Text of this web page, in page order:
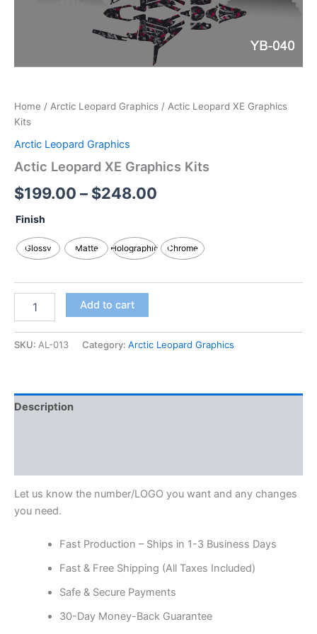
Home / Arctic Leopard Graphics / Actic Leopard XE Graphics
Kits
Arctic Leopard Graphics
Actic Leopard XE Graphics Kits
$199.00 – $248.00
Finish
Glossy Matte Holographic Chrome
Add to cart
SKU: AL-013 Category: Arctic Leopard Graphics
Description
Let us know the number/LOGO you want and any changes
you need.
Fast Production – Ships in 1-3 Business Days
Fast & Free Shipping (All Taxes Included)
Safe & Secure Payments
30-Day Money-Back Guarantee